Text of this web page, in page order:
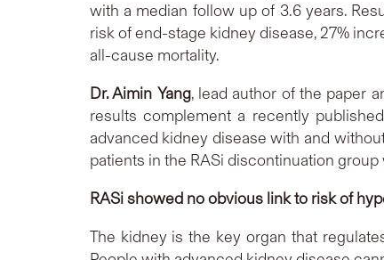
with a median follow up of 3.6 years.
risk of end-stage kidney disease, 27%
all-cause mortality.
Dr. Aimin Yang, lead author of the paper
results complement a recently
advanced kidney disease with and
patients in the RASi discontinuation
RASi showed no obvious link to risk of
The kidney is the key organ that